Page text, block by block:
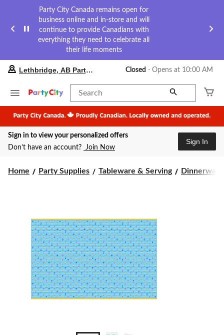
Party City Canada remains open for
business online and in-store and will
continue to provide Canadians with
everything they need to celebrate all
their life moments
your
store
Lethbridge,
AB
Party
City,
currently
at
store
Lethbridge, AB Party City Closed ⋅ Opens at 10:00 AM
Search
Sign in to view your personalized offers
Don’t have an account? Join Now
Sign In
Home Party Supplies Tableware & Serving Dinnerware